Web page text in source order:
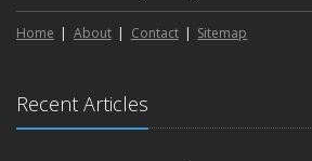
Home About Contact Sitemap
Recent Articles